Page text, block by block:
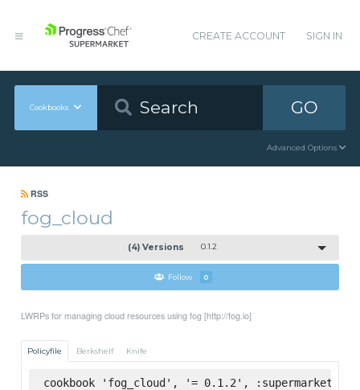
CREATE ACCOUNT SIGN IN
Cookbooks GO
Advanced Options
RSS
fog_cloud
(4) Versions 0.1.2
Follow 0
LWRPs for managing cloud resources using fog [http://fog.io]
Policyfile Berkshelf Knife
cookbook 'fog_cloud', '= 0.1.2', :supermarket